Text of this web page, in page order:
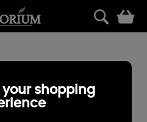
your shopping